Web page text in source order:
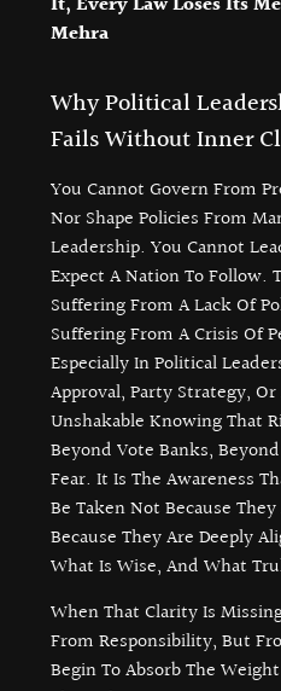
Mehra
Why Political
Fails Without Inner
You Cannot Govern From
Nor Shape Policies From
Leadership. You Cannot
Expect A Nation To Follow.
Suffering From A Lack Of
Suffering From A Crisis Of
Especially In Political
Approval, Party Strategy,
Unshakable Knowing That
Beyond Vote Banks,
Fear. It Is The Awareness
Be Taken Not Because
Because They Are Deeply
What Is Wise, And What
When That Clarity Is
From Responsibility, But
Begin To Absorb The